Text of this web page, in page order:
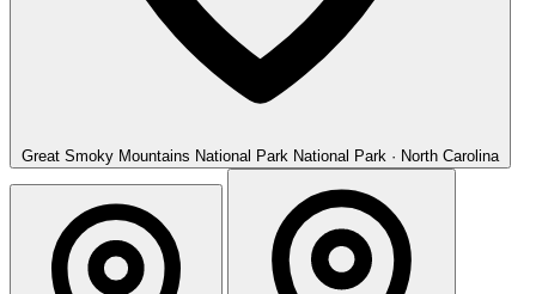
Great Smoky Mountains National Park National Park · North Carolina